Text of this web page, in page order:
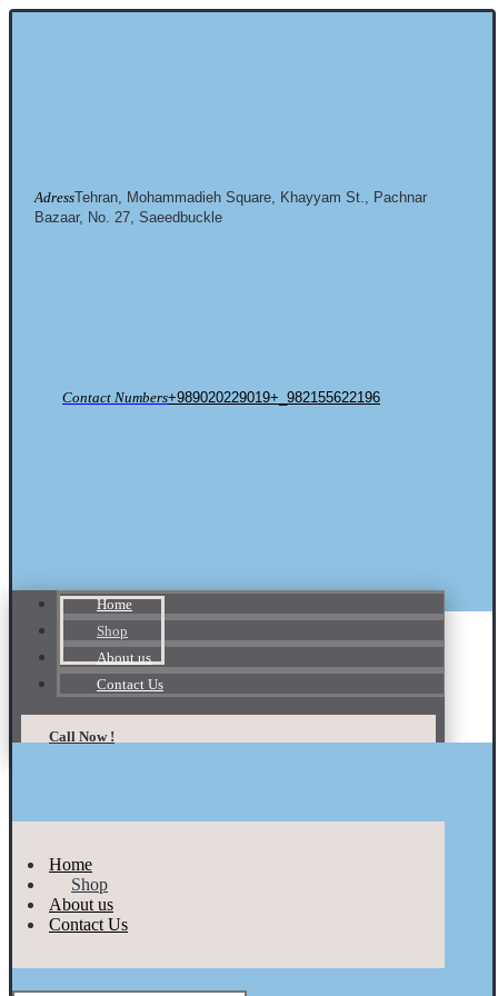
AdressTehran, Mohammadieh Square, Khayyam St., Pachnar
Bazaar, No. 27, Saeedbuckle
Contact Numbers+989020229019+_982155622196
Home
Shop
About us
Contact Us
Call Now !
Home
Shop
About us
Contact Us